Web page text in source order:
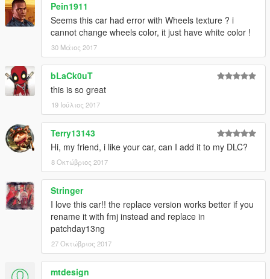
Pein1911
Seems this car had error with Wheels texture ? i
cannot change wheels color, it just have white color !
30 Μάιος 2017
bLaCk0uT
this is so great
19 Ιούλιος 2017
Terry13143
Hi, my friend, i like your car, can I add it to my DLC?
8 Οκτώβριος 2017
Stringer
I love this car!! the replace version works better if you
rename it with fmj instead and replace in
patchday13ng
27 Οκτώβριος 2017
mtdesign